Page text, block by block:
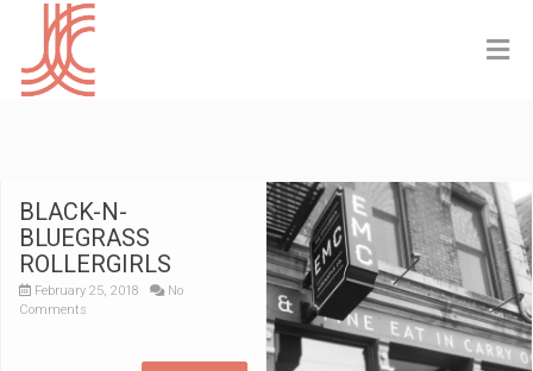
BLACK-N-
BLUEGRASS
ROLLERGIRLS
February 25, 2018
No
Comments